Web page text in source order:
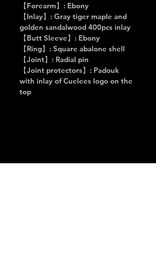
【Forearm】: Ebony
【Inlay】: Gray tiger maple and
golden sandalwood 400pcs inlay
【Butt Sleeve】: Ebony
【Ring】: Square abalone shell
【Joint】: Radial pin
【Joint protectors】: Padouk
with inlay of Cuelees logo on the
top